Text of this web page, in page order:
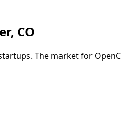
, CO
The market for